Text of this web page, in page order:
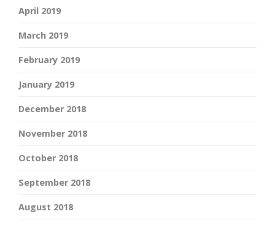
April 2019
March 2019
February 2019
January 2019
December 2018
November 2018
October 2018
September 2018
August 2018